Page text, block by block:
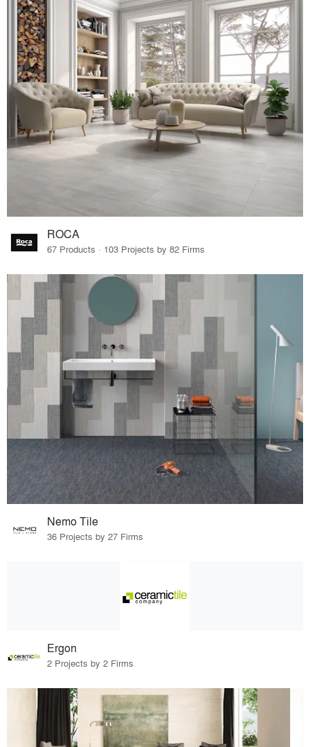
ROCA
67 Products · 103 Projects by 82 Firms
Nemo Tile
36 Projects by 27 Firms
Ergon
2 Projects by 2 Firms